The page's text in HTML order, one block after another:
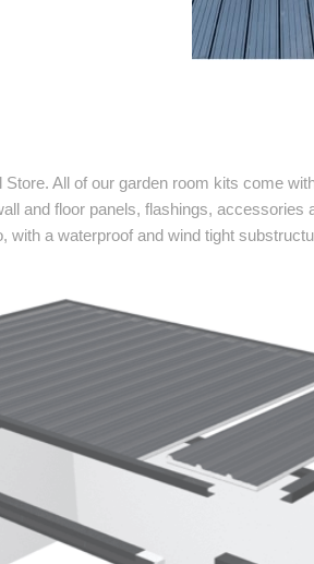
All of our garden room kits come
and floor panels, flashings,
with a waterproof and wind tight